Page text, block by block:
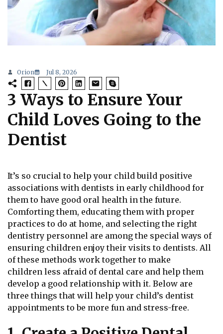
Orion Jul 8, 2026
3 Ways to Ensure Your
Child Loves Going to the
Dentist
It’s so crucial to help your child build positive
associations with dentists in early childhood for
them to have good oral health in the future.
Comforting them, educating them with proper
practices to do at home, and selecting the right
dentistry personnel are among the special ways of
ensuring children enjoy their visits to dentists. All
of these methods work together to make
children less afraid of dental care and help them
develop a good relationship with it. Below are
three things that will help your child’s dentist
appointments to be more fun and stress-free.